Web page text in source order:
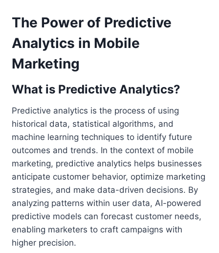
The Power of Predictive
Analytics in Mobile
Marketing
What is Predictive Analytics?
Predictive analytics is the process of using
historical data, statistical algorithms, and
machine learning techniques to identify future
outcomes and trends. In the context of mobile
marketing, predictive analytics helps businesses
anticipate customer behavior, optimize marketing
strategies, and make data-driven decisions. By
analyzing patterns within user data, AI-powered
predictive models can forecast customer needs,
enabling marketers to craft campaigns with
higher precision.